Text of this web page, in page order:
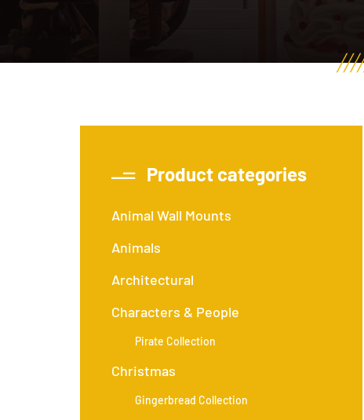
Product categories
Animal Wall Mounts
Animals
Architectural
Characters & People
Pirate Collection
Christmas
Gingerbread Collection